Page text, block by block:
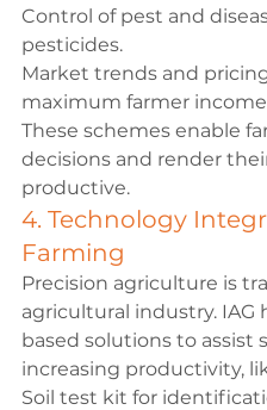
Control of pest and
pesticides.
Market trends and
maximum farmer
These schemes enable
decisions and render
productive.
4. Technology
Farming
Precision agriculture is
agricultural industry.
based solutions to assist
increasing productivity,
Soil test kit for